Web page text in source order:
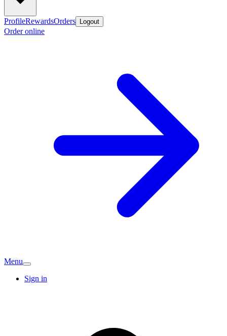
ProfileRewardsOrders Logout
Order online
Menu
Sign in